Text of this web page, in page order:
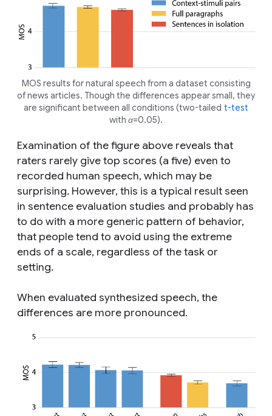
MOS results for natural speech from a dataset consisting
of news articles. Though the differences appear small, they
are significant between all conditions (two-tailed t-test
with α=0.05).
Examination of the figure above reveals that
raters rarely give top scores (a five) even to
recorded human speech, which may be
surprising. However, this is a typical result seen
in sentence evaluation studies and probably has
to do with a more generic pattern of behavior,
that people tend to avoid using the extreme
ends of a scale, regardless of the task or
setting.
When evaluated synthesized speech, the
differences are more pronounced.